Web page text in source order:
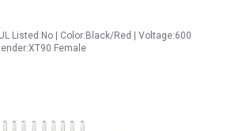
Listed:No | Color:Black/Red | Voltage:600
Female